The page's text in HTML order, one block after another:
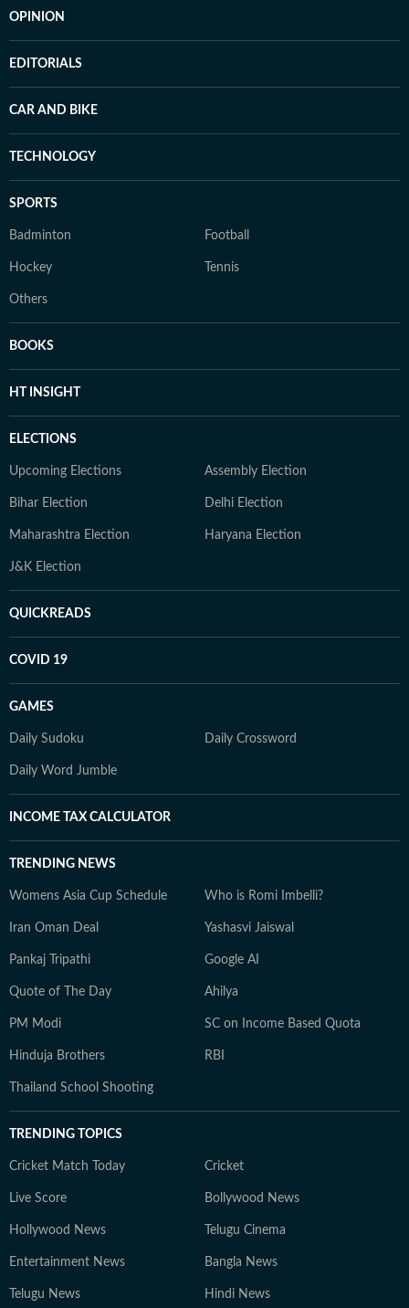
OPINION
EDITORIALS
CAR AND BIKE
TECHNOLOGY
SPORTS
Badminton Football
Hockey Tennis
Others
BOOKS
HT INSIGHT
ELECTIONS
Upcoming Elections Assembly Election
Bihar Election Delhi Election
Maharashtra Election Haryana Election
J&K Election
QUICKREADS
COVID 19
GAMES
Daily Sudoku Daily Crossword
Daily Word Jumble
INCOME TAX CALCULATOR
TRENDING NEWS
Womens Asia Cup Schedule Who is Romi Imbelli?
Iran Oman Deal Yashasvi Jaiswal
Pankaj Tripathi Google AI
Quote of The Day Ahilya
PM Modi SC on Income Based Quota
Hinduja Brothers RBI
Thailand School Shooting
TRENDING TOPICS
Cricket Match Today Cricket
Live Score Bollywood News
Hollywood News Telugu Cinema
Entertainment News Bangla News
Telugu News Hindi News